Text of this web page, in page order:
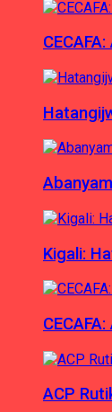
Kigali:
ACP